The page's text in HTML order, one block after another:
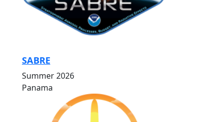
SABRE
Summer 2026
Panama